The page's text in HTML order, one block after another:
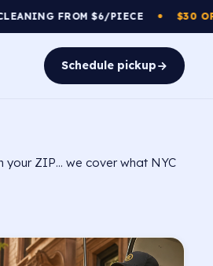
$6/PIECE ● $30 OFF YOUR
Schedule pickup
ZIP… we cover what NYC